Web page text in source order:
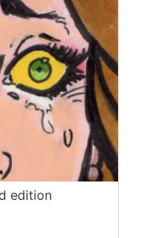
edition